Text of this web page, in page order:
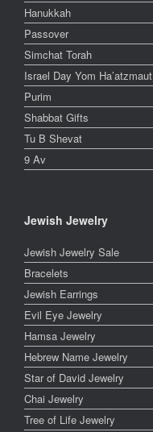
Hanukkah
Passover
Simchat Torah
Israel Day Yom Ha’atzmaut
Purim
Shabbat Gifts
Tu B Shevat
9 Av
Jewish Jewelry
Jewish Jewelry Sale
Bracelets
Jewish Earrings
Evil Eye Jewelry
Hamsa Jewelry
Hebrew Name Jewelry
Star of David Jewelry
Chai Jewelry
Tree of Life Jewelry